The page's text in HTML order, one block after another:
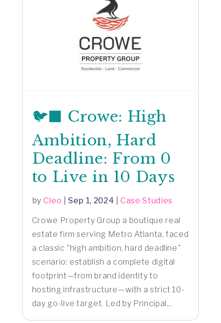
🐦‍⬛ Crowe: High
Ambition, Hard
Deadline: From 0
to Live in 10 Days
by Cleo |Sep 1, 2024 |Case Studies
Crowe Property Group a boutique real
estate firm serving Metro Atlanta, faced
a classic "high ambition, hard deadline"
scenario: establish a complete digital
footprint—from brand identity to
hosting infrastructure—with a strict 10-
day go-live target. Led by Principal...